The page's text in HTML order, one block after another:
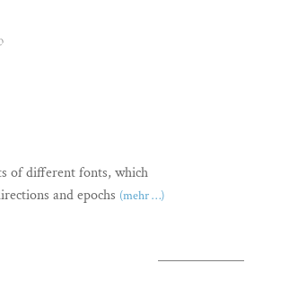
of different fonts, which
and epochs (mehr …)